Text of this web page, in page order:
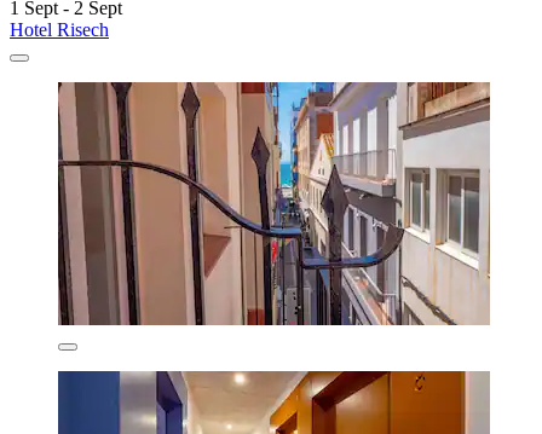
1 Sept - 2 Sept
Hotel Risech